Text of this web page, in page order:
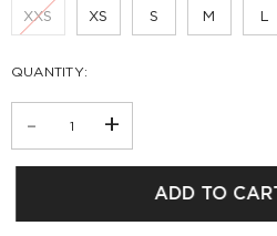
XXS XS S M L
QUANTITY:
- +
ADD TO CART